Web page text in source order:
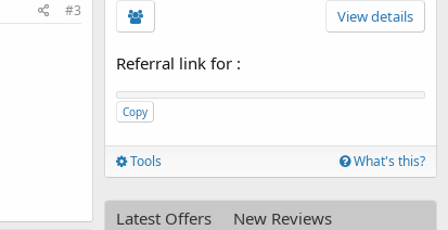
#3 View details
Referral link for :
Copy
Tools What's this?
Latest Offers New Reviews